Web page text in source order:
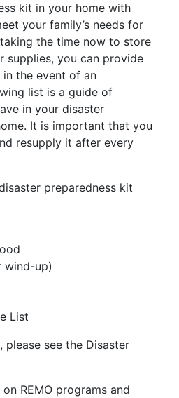
kit in your home with
your family’s needs for
the time now to store
supplies, you can provide
the event of an
list is a guide of
in your disaster
It is important that you
resupply it after every
preparedness kit
wind-up)
List
see the Disaster
REMO programs and